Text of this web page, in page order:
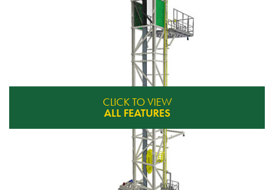
CLICK TO VIEW
ALL FEATURES